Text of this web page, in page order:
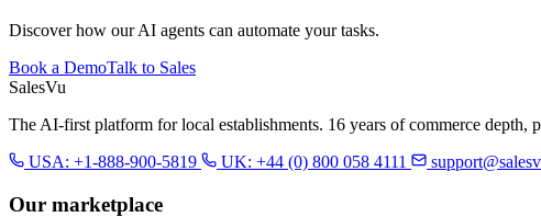
Discover how our AI agents can automate your tasks.
Book a DemoTalk to Sales
SalesVu
The AI-first platform for local establishments. 16 years of commerce depth,
USA: +1-888-900-5819
UK: +44 (0) 800 058 4111
Our marketplace